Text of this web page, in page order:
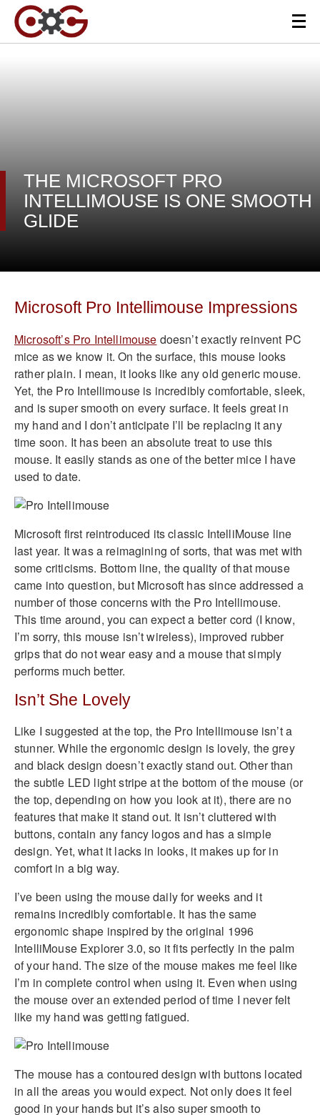
THE MICROSOFT PRO
INTELLIMOUSE IS ONE SMOOTH
GLIDE
Microsoft Pro Intellimouse Impressions
Microsoft’s Pro Intellimouse doesn’t exactly reinvent PC
mice as we know it. On the surface, this mouse looks
rather plain. I mean, it looks like any old generic mouse.
Yet, the Pro Intellimouse is incredibly comfortable, sleek,
and is super smooth on every surface. It feels great in
my hand and I don’t anticipate I’ll be replacing it any
time soon. It has been an absolute treat to use this
mouse. It easily stands as one of the better mice I have
used to date.
Microsoft first reintroduced its classic IntelliMouse line
last year. It was a reimagining of sorts, that was met with
some criticisms. Bottom line, the quality of that mouse
came into question, but Microsoft has since addressed a
number of those concerns with the Pro Intellimouse.
This time around, you can expect a better cord (I know,
I’m sorry, this mouse isn’t wireless), improved rubber
grips that do not wear easy and a mouse that simply
performs much better.
Isn’t She Lovely
Like I suggested at the top, the Pro Intellimouse isn’t a
stunner. While the ergonomic design is lovely, the grey
and black design doesn’t exactly stand out. Other than
the subtle LED light stripe at the bottom of the mouse (or
the top, depending on how you look at it), there are no
features that make it stand out. It isn’t cluttered with
buttons, contain any fancy logos and has a simple
design. Yet, what it lacks in looks, it makes up for in
comfort in a big way.
I’ve been using the mouse daily for weeks and it
remains incredibly comfortable. It has the same
ergonomic shape inspired by the original 1996
IntelliMouse Explorer 3.0, so it fits perfectly in the palm
of your hand. The size of the mouse makes me feel like
I’m in complete control when using it. Even when using
the mouse over an extended period of time I never felt
like my hand was getting fatigued.
The mouse has a contoured design with buttons located
in all the areas you would expect. Not only does it feel
good in your hands but it’s also super smooth to